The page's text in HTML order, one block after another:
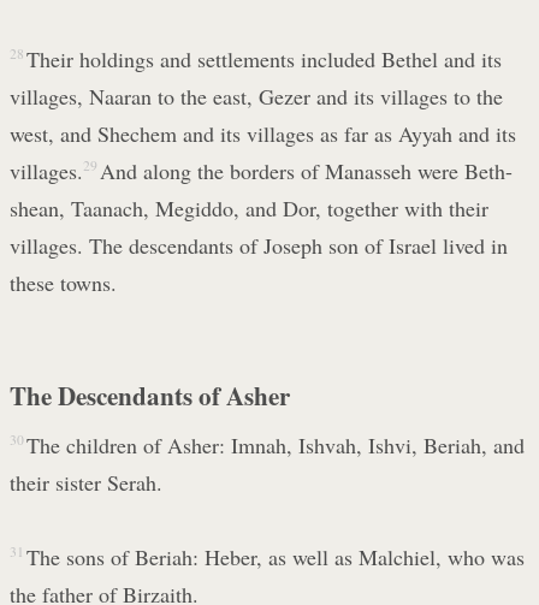
28 Their holdings and settlements included Bethel and its
villages, Naaran to the east, Gezer and its villages to the
west, and Shechem and its villages as far as Ayyah and its
villages. 29 And along the borders of Manasseh were Beth-
shean, Taanach, Megiddo, and Dor, together with their
villages. The descendants of Joseph son of Israel lived in
these towns.
The Descendants of Asher
30 The children of Asher: Imnah, Ishvah, Ishvi, Beriah, and
their sister Serah.
31 The sons of Beriah: Heber, as well as Malchiel, who was
the father of Birzaith.